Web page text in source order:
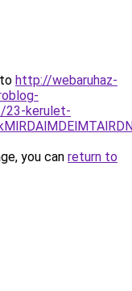
http://webaruhaz-
23-kerulet-
you can return to